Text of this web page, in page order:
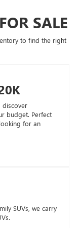
SALE
to find the right
discover
budget. Perfect
for an
SUVs, we carry